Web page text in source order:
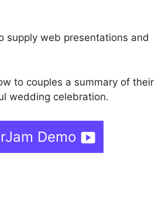
supply web presentations and
to couples a summary of their
wedding celebration.
Demo